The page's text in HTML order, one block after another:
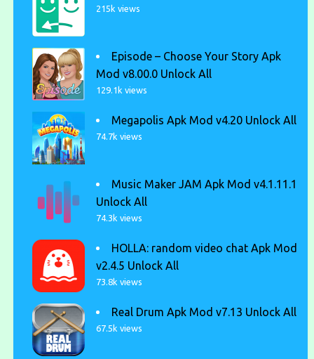
215k views
Episode – Choose Your Story Apk
Mod v8.00.0 Unlock All
129.1k views
Megapolis Apk Mod v4.20 Unlock All
74.7k views
Music Maker JAM Apk Mod v4.1.11.1
Unlock All
74.3k views
HOLLA: random video chat Apk Mod
v2.4.5 Unlock All
73.8k views
Real Drum Apk Mod v7.13 Unlock All
67.5k views